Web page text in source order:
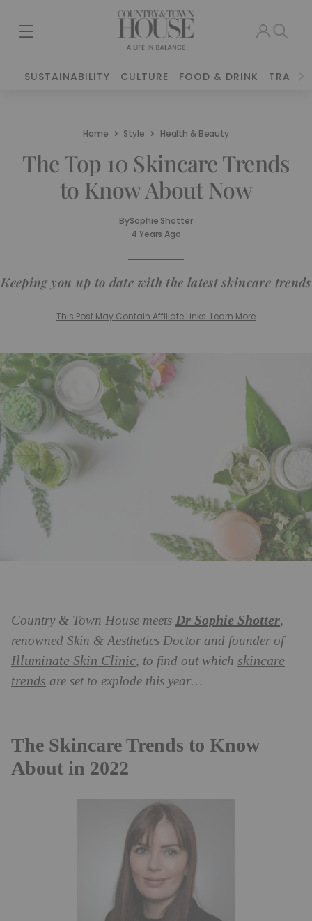
SUSTAINABILITY CULTURE FOOD & DRINK TRAVEL
Home Style Health & Beauty
The Top 10 Skincare Trends
to Know About Now
BySophie Shotter
4 Years Ago
Keeping you up to date with the latest skincare trends
This Post May Contain Affiliate Links. Learn More
Country & Town House meets Dr Sophie Shotter,
renowned Skin & Aesthetics Doctor and founder of
Illuminate Skin Clinic, to find out which skincare
trends are set to explode this year…
The Skincare Trends to Know
About in 2022